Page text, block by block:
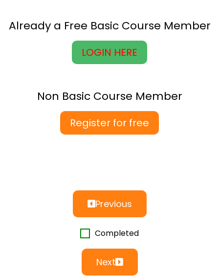
Already a Free Basic Course Member
LOGIN HERE
Non Basic Course Member
Register for free
Previous
Completed
Next